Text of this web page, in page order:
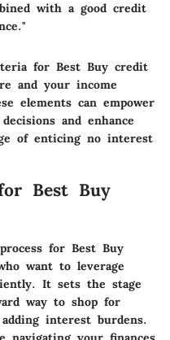
with a good credit
for Best Buy credit
and your income
elements can empower
and enhance
of enticing no interest
Best Buy
for Best Buy
want to leverage
It sets the stage
way to shop for
interest burdens.